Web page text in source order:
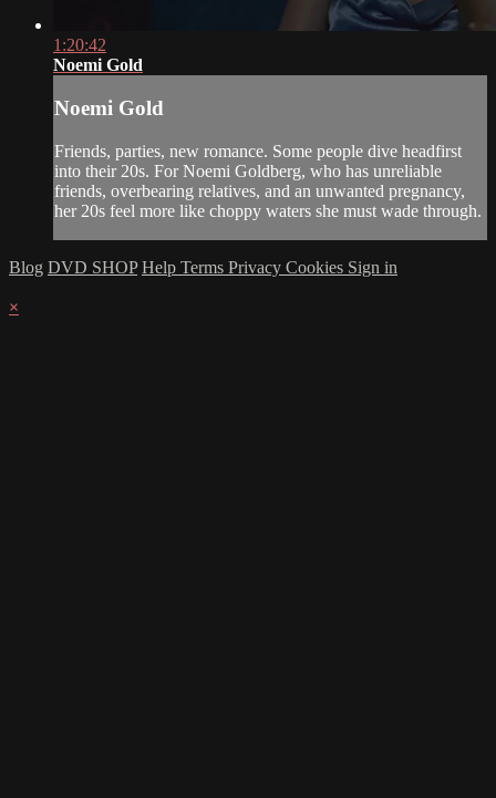
1:20:42
Noemi Gold
Noemi Gold
Friends, parties, new romance. Some people dive headfirst
into their 20s. For Noemi Goldberg, who has unreliable
friends, overbearing relatives, and an unwanted pregnancy,
her 20s feel more like choppy waters she must wade through.
Blog DVD SHOP Help Terms Privacy Cookies Sign in
×